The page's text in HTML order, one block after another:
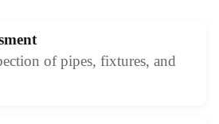
of pipes, fixtures, and